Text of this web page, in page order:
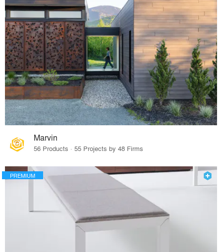
Marvin
56 Products · 55 Projects by 48 Firms
PREMIUM